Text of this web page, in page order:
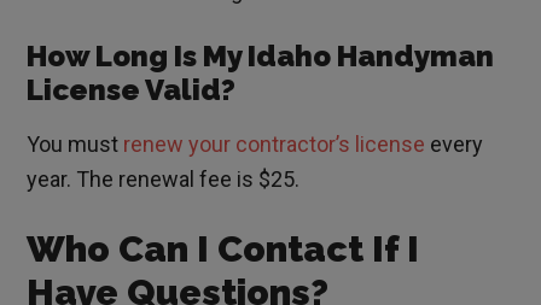
How Long Is My Idaho Handyman
License Valid?
You must renew your contractor’s license every
year. The renewal fee is $25.
Who Can I Contact If I
Have Questions?